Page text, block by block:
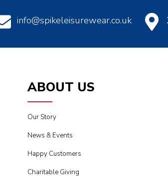
info@spikeleisurewear.co.uk
ABOUT US
Our Story
News & Events
Happy Customers
Charitable Giving